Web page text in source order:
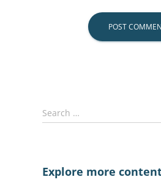
S
e
h
Search …
Explore more